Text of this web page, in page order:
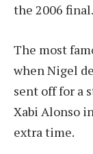
the 2006
The most
when Nigel
sent off for a
Xabi Alonso
extra time.